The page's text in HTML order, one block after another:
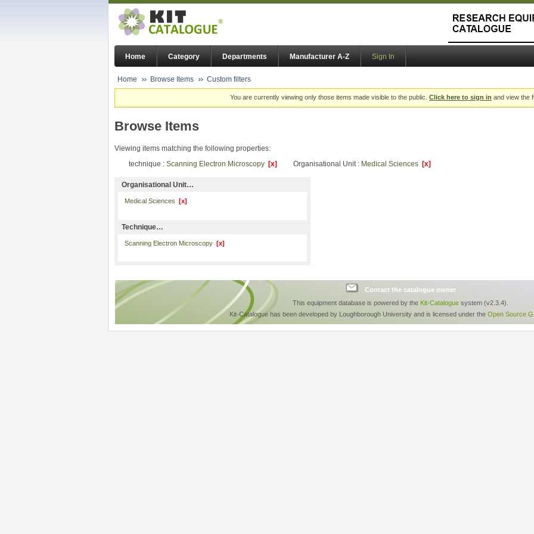
Home Category Departments Manufacturer A-Z Sign In
Home Browse Items Custom filters
You are currently viewing only those items made visible to the public. Click here to sign in and view the
Browse Items
Viewing items matching the following properties:
technique : Scanning Electron Microscopy [x] Organisational Unit : Medical Sciences [x]
Organisational Unit…
Medical Sciences [x]
Technique…
Scanning Electron Microscopy [x]
Contact the catalogue owner
This equipment database is powered by the Kit-Catalogue system (v2.3.4).
Kit-Catalogue has been developed by Loughborough University and is licensed under the Open Source